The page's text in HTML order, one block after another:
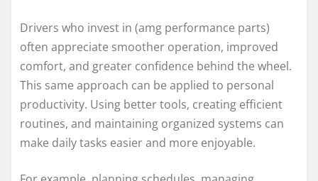
Drivers who invest in (amg performance parts)
often appreciate smoother operation, improved
comfort, and greater confidence behind the wheel.
This same approach can be applied to personal
productivity. Using better tools, creating efficient
routines, and maintaining organized systems can
make daily tasks easier and more enjoyable.